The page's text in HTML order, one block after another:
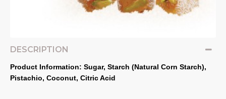
DESCRIPTION
Product Information: Sugar, Starch (Natural Corn Starch),
Pistachio, Coconut, Citric Acid